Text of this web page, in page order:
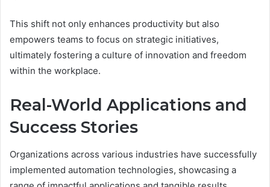
This shift not only enhances productivity but also
empowers teams to focus on strategic initiatives,
ultimately fostering a culture of innovation and freedom
within the workplace.
Real-World Applications and
Success Stories
Organizations across various industries have successfully
implemented automation technologies, showcasing a